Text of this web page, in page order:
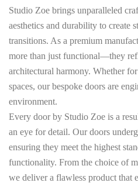
Studio Zoe brings unparalleled
aesthetics and durability to create
transitions. As a premium
more than just functional—they
architectural harmony. Whether
spaces, our bespoke doors are
environment.
Every door by Studio Zoe is a
an eye for detail. Our doors
ensuring they meet the highest
functionality. From the choice of
we deliver a flawless product that